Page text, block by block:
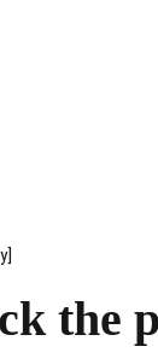
the